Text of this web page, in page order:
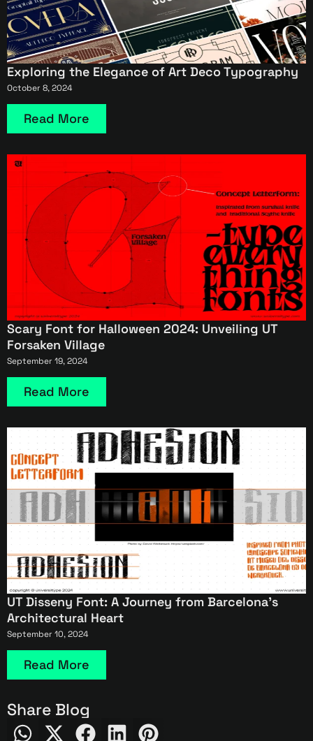
Exploring the Elegance of Art Deco Typography
October 8, 2024
Read More
Scary Font for Halloween 2024: Unveiling UT
Forsaken Village
September 19, 2024
Read More
UT Disseny Font: A Journey from Barcelona’s
Architectural Heart
September 10, 2024
Read More
Share Blog